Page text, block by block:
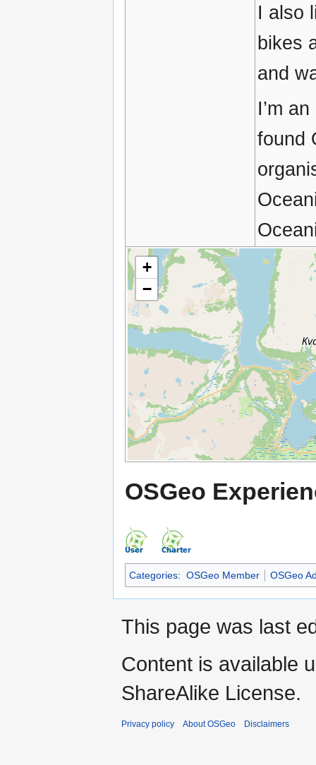
I also
bikes
and
I’m
found
+
−
OSGeo
Categories: OSGeo Member OSGeo
This page was last
Content is available
ShareAlike License.
Privacy policy About OSGeo Disclaimers